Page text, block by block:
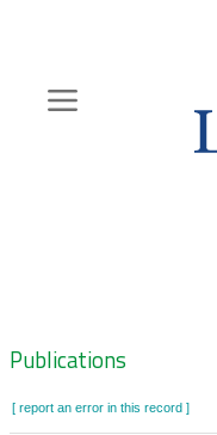
content
Zoeknavigatie
Publications
[ report an error in this record ]